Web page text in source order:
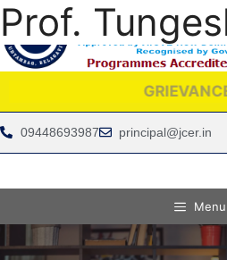
Menu
GRIEVANCE
09448693987 principal@jcer.in
Prof.